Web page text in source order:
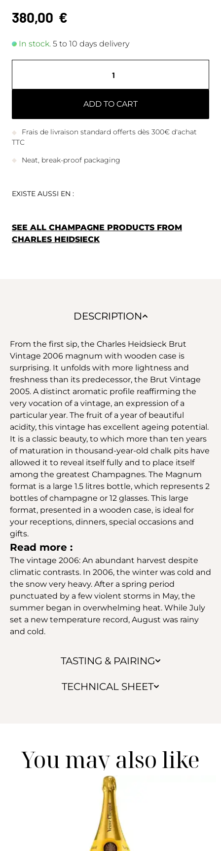
380,00 €
In stock. 5 to 10 days delivery
ADD TO CART
Frais de livraison standard offerts dès 300€ d'achat
TTC
Neat, break-proof packaging
EXISTE AUSSI EN :
SEE ALL CHAMPAGNE PRODUCTS FROM
CHARLES HEIDSIECK
DESCRIPTION
TASTING & PAIRING
TECHNICAL SHEET
From the first sip, the Charles Heidsieck Brut
Vintage 2006 magnum with wooden case is
surprising. It unfolds with more lightness and
freshness than its predecessor, the Brut Vintage
2005. A distinct aromatic profile reaffirming the
very vocation of a vintage, an expression of a
particular year. The fruit of a year of beautiful
acidity, this vintage has excellent ageing potential.
It is a classic beauty, to which more than ten years
of maturation in thousand-year-old chalk pits have
allowed it to reveal itself fully and to place itself
among the greatest Champagnes. The Magnum
format is a large 1.5 litres bottle, which represents 2
bottles of champagne or 12 glasses. This large
format, presented in a wooden case, is ideal for
your receptions, dinners, special occasions and
gifts.
Read more :
The vintage 2006: An abundant harvest despite
climatic contrasts. In 2006, the winter was cold and
the snow very heavy. After a spring period
punctuated by a few violent storms in May, the
summer began in overwhelming heat. While July
set a new temperature record, August was rainy
and cold.
You may also like